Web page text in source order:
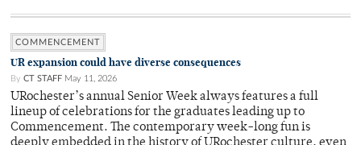
COMMENCEMENT
UR expansion could have diverse consequences
By CT STAFF May 11, 2026
URochester’s annual Senior Week always features a full
lineup of celebrations for the graduates leading up to
Commencement. The contemporary week-long fun is